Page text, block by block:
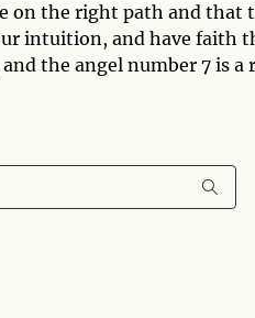
on the right path and that
intuition, and have faith
the angel number 7 is